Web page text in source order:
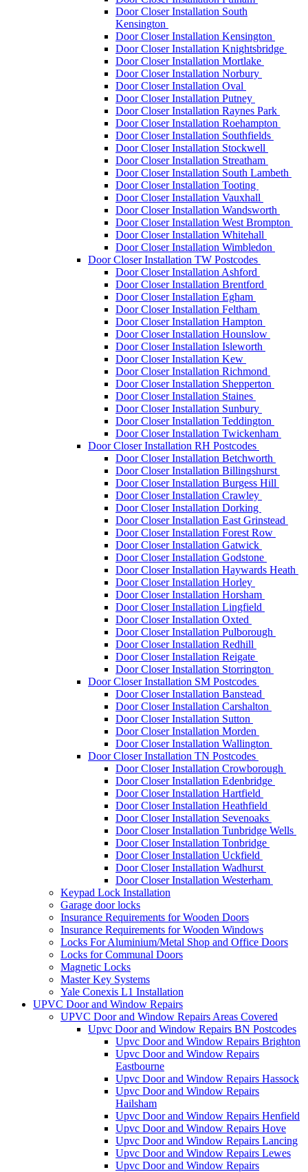
Door Closer Installation South
Kensington
Door Closer Installation Kensington
Door Closer Installation Knightsbridge
Door Closer Installation Mortlake
Door Closer Installation Norbury
Door Closer Installation Oval
Door Closer Installation Putney
Door Closer Installation Raynes Park
Door Closer Installation Roehampton
Door Closer Installation Southfields
Door Closer Installation Stockwell
Door Closer Installation Streatham
Door Closer Installation South Lambeth
Door Closer Installation Tooting
Door Closer Installation Vauxhall
Door Closer Installation Wandsworth
Door Closer Installation West Brompton
Door Closer Installation Whitehall
Door Closer Installation Wimbledon
Door Closer Installation TW Postcodes
Door Closer Installation Ashford
Door Closer Installation Brentford
Door Closer Installation Egham
Door Closer Installation Feltham
Door Closer Installation Hampton
Door Closer Installation Hounslow
Door Closer Installation Isleworth
Door Closer Installation Kew
Door Closer Installation Richmond
Door Closer Installation Shepperton
Door Closer Installation Staines
Door Closer Installation Sunbury
Door Closer Installation Teddington
Door Closer Installation Twickenham
Door Closer Installation RH Postcodes
Door Closer Installation Betchworth
Door Closer Installation Billingshurst
Door Closer Installation Burgess Hill
Door Closer Installation Crawley
Door Closer Installation Dorking
Door Closer Installation East Grinstead
Door Closer Installation Forest Row
Door Closer Installation Gatwick
Door Closer Installation Godstone
Door Closer Installation Haywards Heath
Door Closer Installation Horley
Door Closer Installation Horsham
Door Closer Installation Lingfield
Door Closer Installation Oxted
Door Closer Installation Pulborough
Door Closer Installation Redhill
Door Closer Installation Reigate
Door Closer Installation Storrington
Door Closer Installation SM Postcodes
Door Closer Installation Banstead
Door Closer Installation Carshalton
Door Closer Installation Sutton
Door Closer Installation Morden
Door Closer Installation Wallington
Door Closer Installation TN Postcodes
Door Closer Installation Crowborough
Door Closer Installation Edenbridge
Door Closer Installation Hartfield
Door Closer Installation Heathfield
Door Closer Installation Sevenoaks
Door Closer Installation Tunbridge Wells
Door Closer Installation Tonbridge
Door Closer Installation Uckfield
Door Closer Installation Wadhurst
Door Closer Installation Westerham
Keypad Lock Installation
Garage door locks
Insurance Requirements for Wooden Doors
Insurance Requirements for Wooden Windows
Locks For Aluminium/Metal Shop and Office Doors
Locks for Communal Doors
Magnetic Locks
Master Key Systems
Yale Conexis L1 Installation
UPVC Door and Window Repairs
UPVC Door and Window Repairs Areas Covered
Upvc Door and Window Repairs BN Postcodes
Upvc Door and Window Repairs Brighton
Upvc Door and Window Repairs
Eastbourne
Upvc Door and Window Repairs Hassock
Upvc Door and Window Repairs
Hailsham
Upvc Door and Window Repairs Henfield
Upvc Door and Window Repairs Hove
Upvc Door and Window Repairs Lancing
Upvc Door and Window Repairs Lewes
Upvc Door and Window Repairs